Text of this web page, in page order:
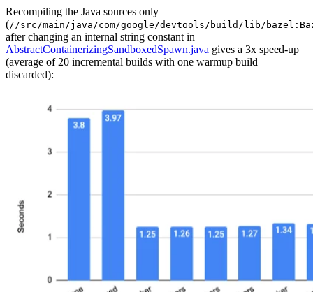
Recompiling the Java sources only
(//src/main/java/com/google/devtools/build/lib/
after changing an internal string constant in
AbstractContainerizingSandboxedSpawn.java gives a 3x speed-up
(average of 20 incremental builds with one warmup build
discarded):